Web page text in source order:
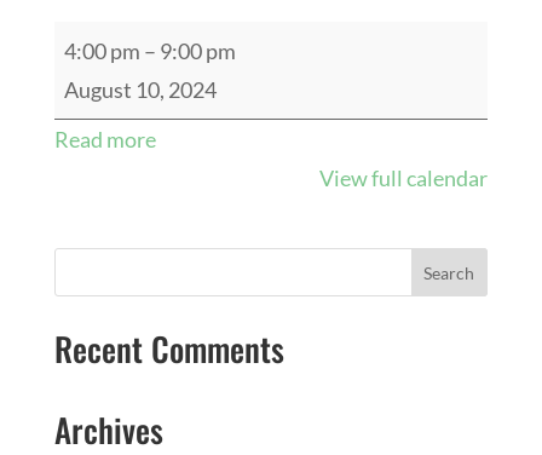
Nine
Dine
-
4:00 pm – 9:00 pm
August 10, 2024
Read more
View full calendar
Recent Comments
Archives